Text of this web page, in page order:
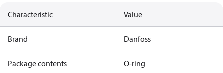
Characteristic Value
Brand Danfoss
Package contents O-ring